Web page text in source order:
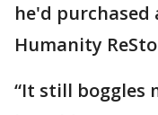
he'd
Humanity
“It still boggles